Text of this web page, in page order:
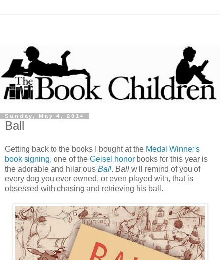
Sunday, May 4, 2014
Ball
Getting back to the books I bought at the Medal Winner's
book signing, one of the Geisel honor books for this year is
the adorable and hilarious Ball. Ball will remind of you of
every dog you ever owned, or even played with, that is
obsessed with chasing and retrieving his ball.